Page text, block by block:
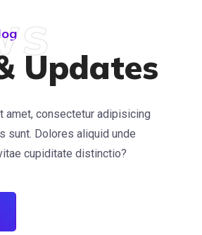
Updates
amet, consectetur adipisicing
sunt. Dolores aliquid unde
cupiditate distinctio?